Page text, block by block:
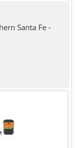
Santa Fe -